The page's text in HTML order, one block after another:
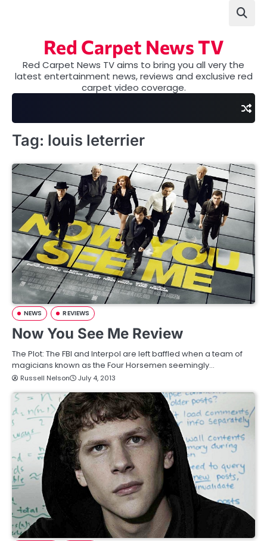
Red Carpet News TV
Red Carpet News TV aims to bring you all very the
latest entertainment news, reviews and exclusive red
carpet video coverage.
Tag: louis leterrier
NEWS REVIEWS
Now You See Me Review
The Plot: The FBI and Interpol are left baffled when a team of
magicians known as the Four Horsemen seemingly…
Russell Nelson July 4, 2013